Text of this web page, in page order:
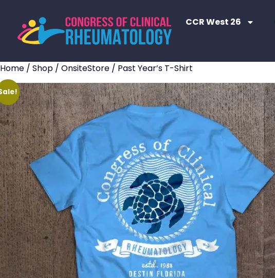
CCR West 26
Home / Shop / OnsiteStore / Past Year’s T-Shirt